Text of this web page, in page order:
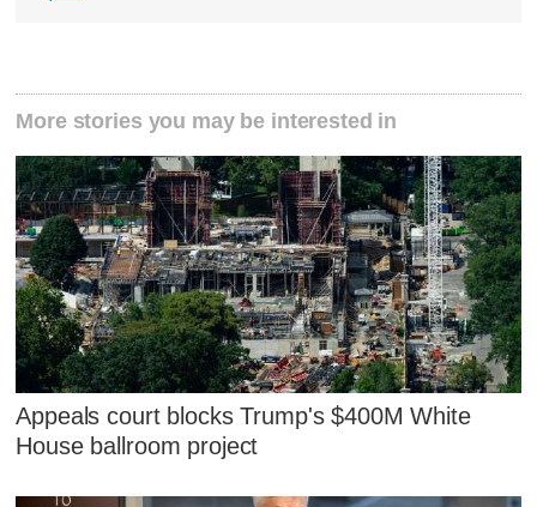
More stories you may be interested in
Appeals court blocks Trump's $400M White
House ballroom project